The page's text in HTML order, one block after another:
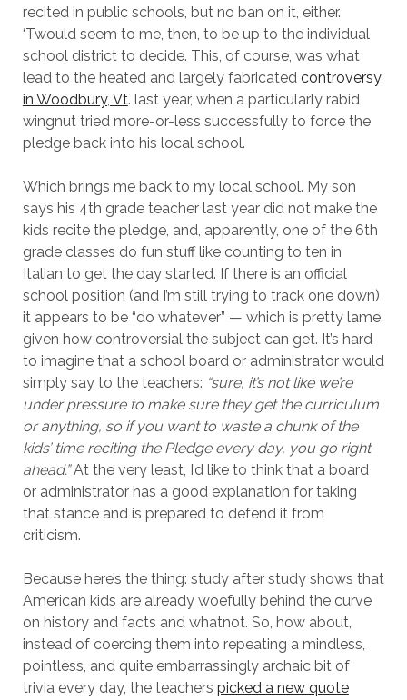
recited in public schools, but no ban on it, either.
‘Twould seem to me, then, to be up to the individual
school district to decide. This, of course, was what
lead to the heated and largely fabricated controversy
in Woodbury, Vt. last year, when a particularly rabid
wingnut tried more-or-less successfully to force the
pledge back into his local school.
Which brings me back to my local school. My son
says his 4th grade teacher last year did not make the
kids recite the pledge, and, apparently, one of the 6th
grade classes do fun stuff like counting to ten in
Italian to get the day started. If there is an official
school position (and I’m still trying to track one down)
it appears to be “do whatever” — which is pretty lame,
given how controversial the subject can get. It’s hard
to imagine that a school board or administrator would
simply say to the teachers: “sure, it’s not like we’re
under pressure to make sure they get the curriculum
or anything, so if you want to waste a chunk of the
kids’ time reciting the Pledge every day, you go right
ahead.”At the very least, I’d like to think that a board
or administrator has a good explanation for taking
that stance and is prepared to defend it from
criticism.
Because here’s the thing: study after study shows that
American kids are already woefully behind the curve
on history and facts and whatnot. So, how about,
instead of coercing them into repeating a mindless,
pointless, and quite embarrassingly archaic bit of
trivia every day, the teachers picked a new quote